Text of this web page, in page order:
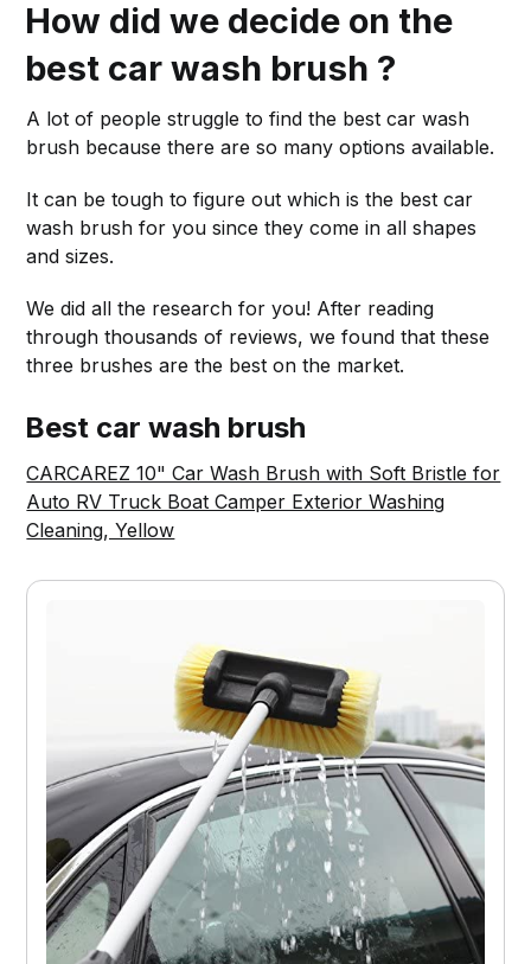
How did we decide on the
best car wash brush ?
A lot of people struggle to find the best car wash
brush because there are so many options available.
It can be tough to figure out which is the best car
wash brush for you since they come in all shapes
and sizes.
We did all the research for you! After reading
through thousands of reviews, we found that these
three brushes are the best on the market.
Best car wash brush
CARCAREZ 10" Car Wash Brush with Soft Bristle for
Auto RV Truck Boat Camper Exterior Washing
Cleaning, Yellow